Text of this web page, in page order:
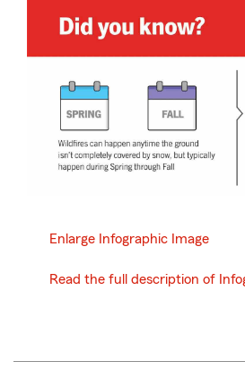
Enlarge Infographic Image
Read the full description of